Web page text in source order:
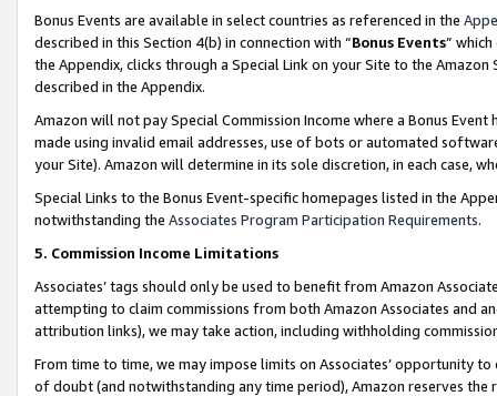
Bonus Events are available in select countries as referenced in the
described in this Section 4(b) in connection with “Bonus Events”
the Appendix, clicks through a Special Link on your Site to the
described in the Appendix.
Amazon will not pay Special Commission Income where a Bonus
made using invalid email addresses, use of bots or automated
your Site). Amazon will determine in its sole discretion, in each case,
Special Links to the Bonus Event-specific homepages listed in the
notwithstanding the Associates Program Participation Requirements.
5. Commission Income Limitations
Associates’ tags should only be used to benefit from Amazon
attempting to claim commissions from both Amazon Associates and
attribution links), we may take action, including withholding
From time to time, we may impose limits on Associates’ opportunity
of doubt (and notwithstanding any time period), Amazon reserves